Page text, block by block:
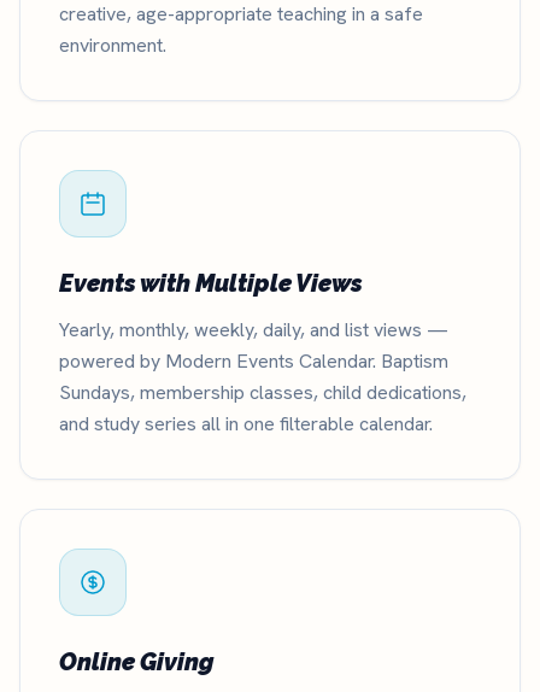
creative, age-appropriate teaching in a safe
environment.
Events with Multiple Views
Yearly, monthly, weekly, daily, and list views —
powered by Modern Events Calendar. Baptism
Sundays, membership classes, child dedications,
and study series all in one filterable calendar.
Online Giving